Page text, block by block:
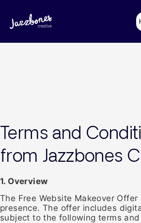
Terms and
from Jazzbones
1. Overview
The Free Website Makeover
presence. The offer includes
subject to the following terms